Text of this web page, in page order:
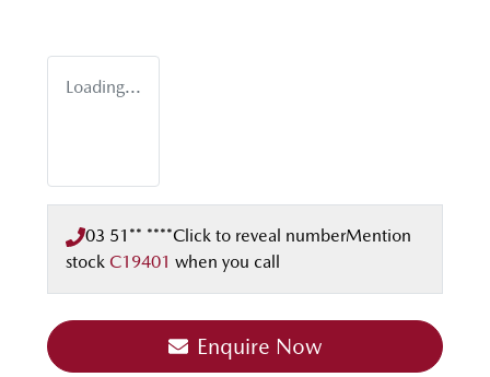
Loading...
03 51** ****Click to reveal numberMention
stock C19401 when you call
Enquire Now